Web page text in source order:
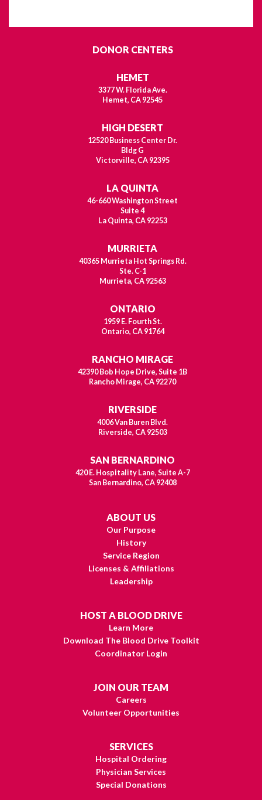
DONOR CENTERS
HEMET
3377 W. Florida Ave.
Hemet, CA 92545
HIGH DESERT
12520 Business Center Dr.
Bldg G
Victorville, CA 92395
LA QUINTA
46-660 Washington Street
Suite 4
La Quinta, CA 92253
MURRIETA
40365 Murrieta Hot Springs Rd.
Ste. C-1
Murrieta, CA 92563
ONTARIO
1959 E. Fourth St.
Ontario, CA 91764
RANCHO MIRAGE
42390 Bob Hope Drive, Suite 1B
Rancho Mirage, CA 92270
RIVERSIDE
4006 Van Buren Blvd.
Riverside, CA 92503
SAN BERNARDINO
420 E. Hospitality Lane, Suite A-7
San Bernardino, CA 92408
ABOUT US
Our Purpose
History
Service Region
Licenses & Affiliations
Leadership
HOST A BLOOD DRIVE
Learn More
Download The Blood Drive Toolkit
Coordinator Login
JOIN OUR TEAM
Careers
Volunteer Opportunities
SERVICES
Hospital Ordering
Physician Services
Special Donations